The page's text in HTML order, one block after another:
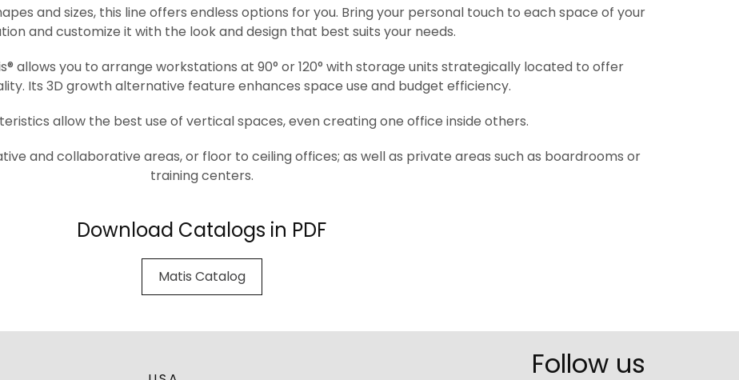
and sizes, this line offers endless options for you. Bring your personal touch to each space of your
and customize it with the look and design that best suits your needs.
allows you to arrange workstations at 90° or 120° with storage units strategically located to offer
Its 3D growth alternative feature enhances space use and budget efficiency.
allow the best use of vertical spaces, even creating one office inside others.
and collaborative areas, or floor to ceiling offices; as well as private areas such as boardrooms or
training centers.
Download Catalogs in PDF
Matis Catalog
Follow us